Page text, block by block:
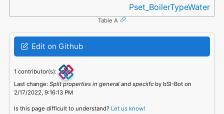
Pset_BoilerTypeWater
Table A
Edit on Github
1 contributor(s):
Last change: Split properties in general and speciifcby bSI-Bot on
2/17/2022, 9:16:13 PM
Is this page difficult to understand? Let us know!